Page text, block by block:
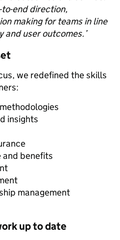
end direction,
making for teams in line
user outcomes.’
we redefined the skills
insights
and benefits
management
up to date